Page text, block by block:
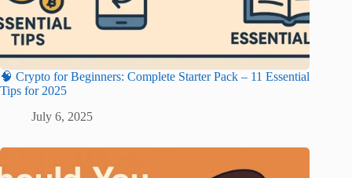
🧠 Crypto for Beginners: Complete Starter Pack – 11 Essential
Tips for 2025
July 6, 2025